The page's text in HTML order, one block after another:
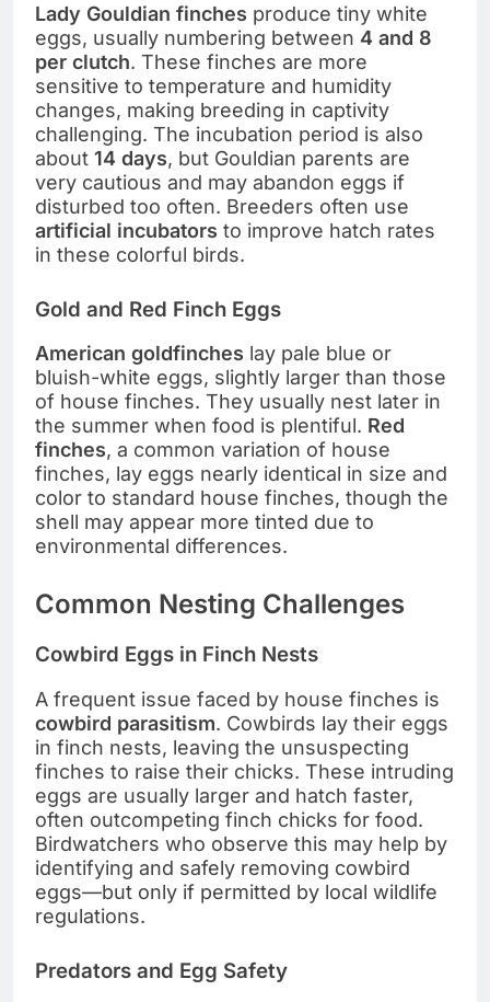
Lady Gouldian finches produce tiny white
eggs, usually numbering between 4 and 8
per clutch. These finches are more
sensitive to temperature and humidity
changes, making breeding in captivity
challenging. The incubation period is also
about 14 days, but Gouldian parents are
very cautious and may abandon eggs if
disturbed too often. Breeders often use
artificial incubators to improve hatch rates
in these colorful birds.
Gold and Red Finch Eggs
American goldfinches lay pale blue or
bluish-white eggs, slightly larger than those
of house finches. They usually nest later in
the summer when food is plentiful. Red
finches, a common variation of house
finches, lay eggs nearly identical in size and
color to standard house finches, though the
shell may appear more tinted due to
environmental differences.
Common Nesting Challenges
Cowbird Eggs in Finch Nests
A frequent issue faced by house finches is
cowbird parasitism. Cowbirds lay their eggs
in finch nests, leaving the unsuspecting
finches to raise their chicks. These intruding
eggs are usually larger and hatch faster,
often outcompeting finch chicks for food.
Birdwatchers who observe this may help by
identifying and safely removing cowbird
eggs—but only if permitted by local wildlife
regulations.
Predators and Egg Safety